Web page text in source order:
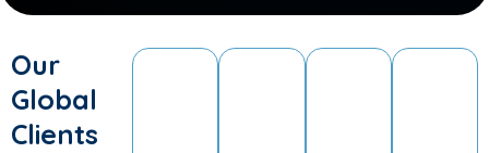
Our
Global
Clients